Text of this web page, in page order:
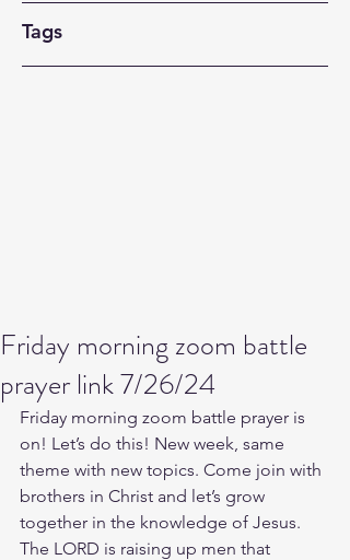
Tags
Friday morning zoom battle
prayer link 7/26/24
Friday morning zoom battle prayer is
on! Let’s do this! New week, same
theme with new topics. Come join with
brothers in Christ and let’s grow
together in the knowledge of Jesus.
The LORD is raising up men that